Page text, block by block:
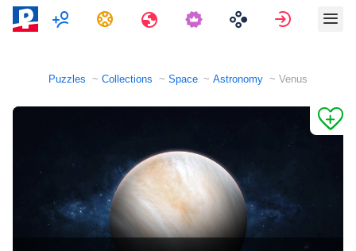
MultiplayerTasks Travels Sign in
Puzzles Collections Space Astronomy Venus